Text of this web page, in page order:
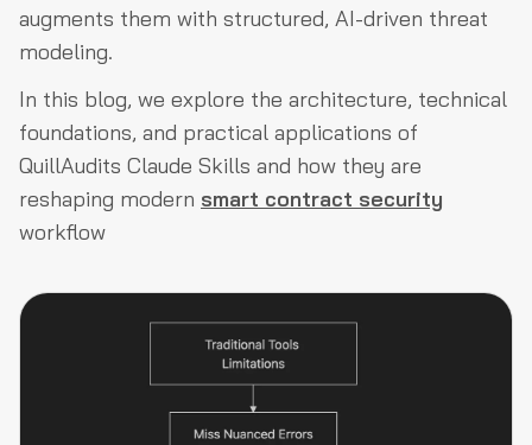
augments them with structured, AI-driven threat
modeling.
In this blog, we explore the architecture, technical
foundations, and practical applications of
QuillAudits Claude Skills and how they are
reshaping modern smart contract security
workflow